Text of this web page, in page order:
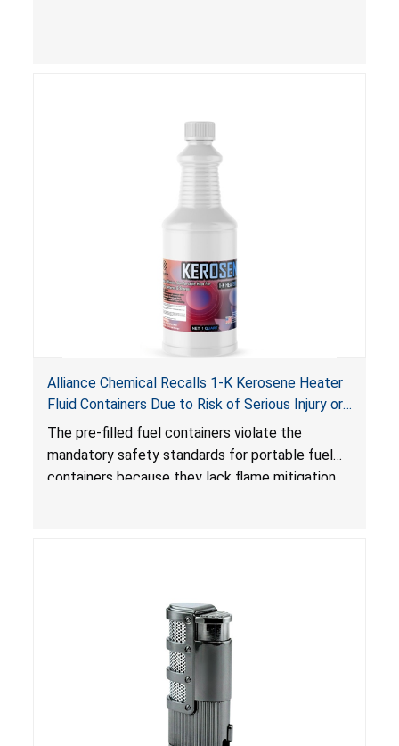
Alliance Chemical Recalls 1-K Kerosene Heater
Fluid Containers Due to Risk of Serious Injury or
Death from Flash Fire, Burn and Child Poisoning;
Violates Mandatory Standards for Portable Fuel
Containers
The pre-filled fuel containers violate the
mandatory safety standards for portable fuel
containers because they lack flame mitigation
to be child-resistant. The container is not child-
resistant, posing a risk of burn and poisoning to